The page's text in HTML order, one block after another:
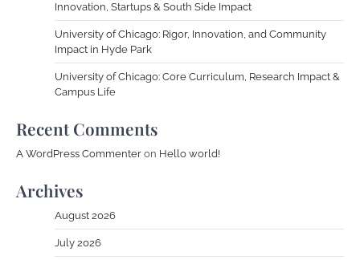
Innovation, Startups & South Side Impact
University of Chicago: Rigor, Innovation, and Community
Impact in Hyde Park
University of Chicago: Core Curriculum, Research Impact &
Campus Life
Recent Comments
A WordPress Commenter on Hello world!
Archives
August 2026
July 2026